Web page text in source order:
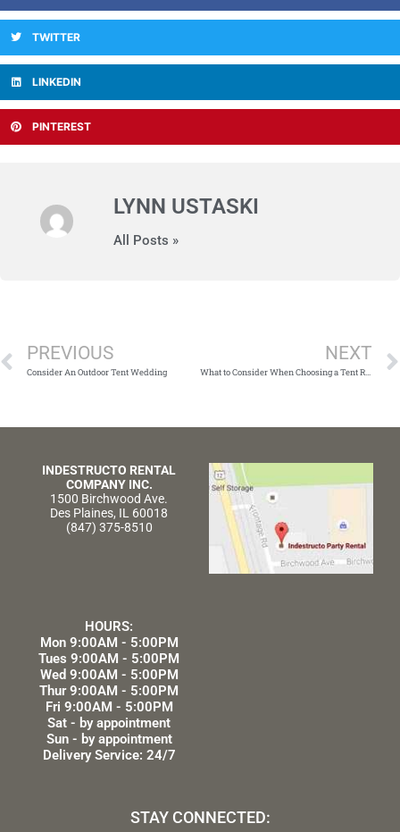
TWITTER
LINKEDIN
PINTEREST
LYNN USTASKI
All Posts »
PREVIOUS
Consider An Outdoor Tent Wedding
NEXT
What to Consider When Choosing a Tent Rental Company
INDESTRUCTO RENTAL
COMPANY INC.
1500 Birchwood Ave.
Des Plaines, IL 60018
(847) 375-8510
HOURS:
Mon 9:00AM - 5:00PM
Tues 9:00AM - 5:00PM
Wed 9:00AM - 5:00PM
Thur 9:00AM - 5:00PM
Fri 9:00AM - 5:00PM
Sat - by appointment
Sun - by appointment
Delivery Service: 24/7
STAY CONNECTED: